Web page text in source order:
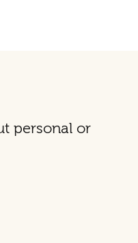
personal or